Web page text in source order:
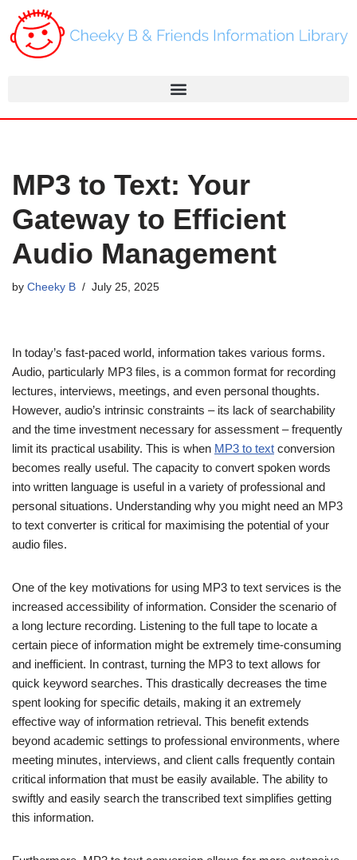
Skip
MP3 to Text: Your
Gateway to Efficient
Audio Management
by Cheeky B July 25, 2025
In today’s fast-paced world, information takes various forms.
Audio, particularly MP3 files, is a common format for recording
lectures, interviews, meetings, and even personal thoughts.
However, audio’s intrinsic constraints – its lack of searchability
and the time investment necessary for assessment – frequently
limit its practical usability. This is when MP3 to text conversion
becomes really useful. The capacity to convert spoken words
into written language is useful in a variety of professional and
personal situations. Understanding why you might need an MP3
to text converter is critical for maximising the potential of your
audio files.
One of the key motivations for using MP3 to text services is the
increased accessibility of information. Consider the scenario of
a long lecture recording. Listening to the full tape to locate a
certain piece of information might be extremely time-consuming
and inefficient. In contrast, turning the MP3 to text allows for
quick keyword searches. This drastically decreases the time
spent looking for specific details, making it an extremely
effective way of information retrieval. This benefit extends
beyond academic settings to professional environments, where
meeting minutes, interviews, and client calls frequently contain
critical information that must be easily available. The ability to
swiftly and easily search the transcribed text simplifies getting
this information.